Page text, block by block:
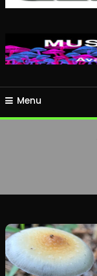
Menu